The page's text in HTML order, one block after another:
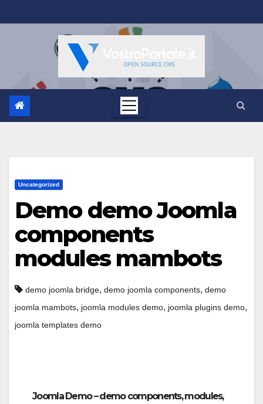
al
Uncategorized
Demo demo Joomla
components
modules mambots
demo joomla bridge, demo joomla components, demo
joomla mambots, joomla modules demo, joomla plugins demo,
joomla templates demo
Joomla Demo – demo components, modules,